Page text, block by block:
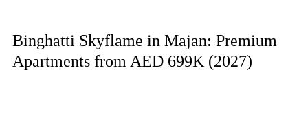
Binghatti Skyflame in Majan: Premium
Apartments from AED 699K (2027)